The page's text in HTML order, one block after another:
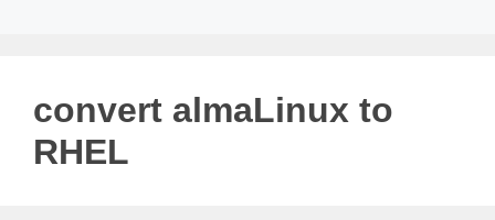
convert almaLinux to
RHEL